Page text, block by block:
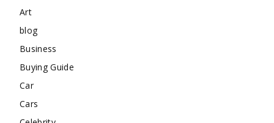
Art
blog
Business
Buying Guide
Car
Cars